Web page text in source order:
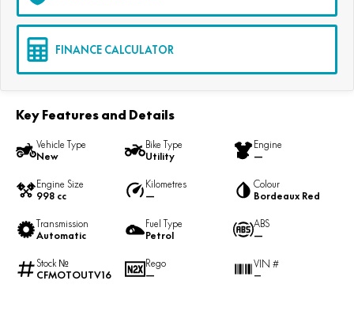
FINANCE CALCULATOR
Key Features and Details
Vehicle Type
New
Bike Type
Utility
Engine
—
Engine Size
998 cc
Kilometres
—
Colour
Bordeaux Red
Transmission
Automatic
Fuel Type
Petrol
ABS
—
Stock №
CFMOTOUTV16
Rego
—
VIN #
—